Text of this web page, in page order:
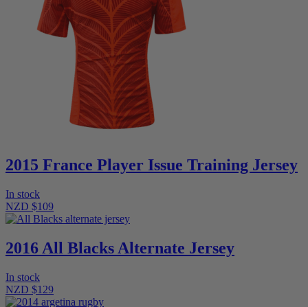
2015 France Player Issue Training Jersey
In stock
NZD $109
2016 All Blacks Alternate Jersey
In stock
NZD $129